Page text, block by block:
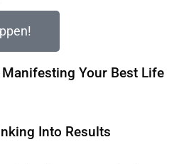
Your Best Life
Into Results